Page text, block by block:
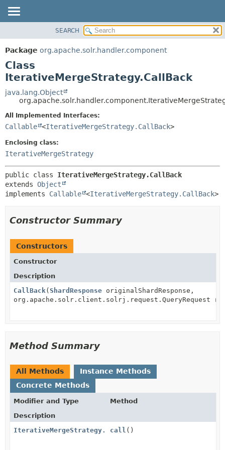
PACKAGE
CLASS
USE
TREE
DEPRECATED
INDEX
HELP
METHOD
DETAIL:
CONSTR
SEARCH
Package org.apache.solr.handler.component
Class
IterativeMergeStrategy.CallBack
java.lang.Object
All Implemented Interfaces:
Callable <IterativeMergeStrategy.CallBack>
Enclosing class:
IterativeMergeStrategy
public class IterativeMergeStrategy.CallBack
extends Object
implements Callable <IterativeMergeStrategy.CallBack>
Constructor Summary
Constructors
Constructor
Description
CallBack (ShardResponse originalShardResponse,
org.apache.solr.client.solrj.request.QueryRequest
Method Summary
All Methods
Instance Methods
Concrete Methods
Modifier and Type
Method
Description
IterativeMergeStrategy.CallBack
call ()